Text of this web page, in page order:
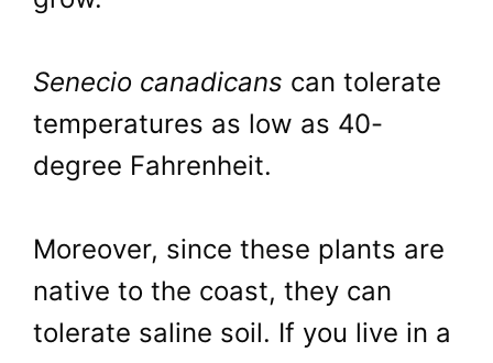
Senecio canadicans can tolerate
temperatures as low as 40-
degree Fahrenheit.
Moreover, since these plants are
native to the coast, they can
tolerate saline soil. If you live in a